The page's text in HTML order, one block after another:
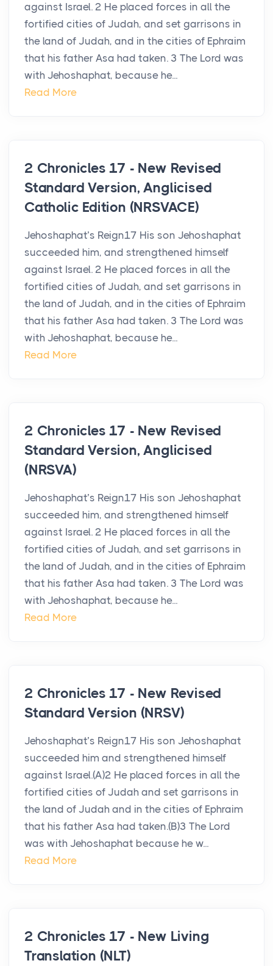
against Israel. 2 He placed forces in all the
fortified cities of Judah, and set garrisons in
the land of Judah, and in the cities of Ephraim
that his father Asa had taken. 3 The Lord was
with Jehoshaphat, because he...
Read More
2 Chronicles 17 - New Revised
Standard Version, Anglicised
Catholic Edition (NRSVACE)
Jehoshaphat’s Reign17 His son Jehoshaphat
succeeded him, and strengthened himself
against Israel. 2 He placed forces in all the
fortified cities of Judah, and set garrisons in
the land of Judah, and in the cities of Ephraim
that his father Asa had taken. 3 The Lord was
with Jehoshaphat, because he...
Read More
2 Chronicles 17 - New Revised
Standard Version, Anglicised
(NRSVA)
Jehoshaphat’s Reign17 His son Jehoshaphat
succeeded him, and strengthened himself
against Israel. 2 He placed forces in all the
fortified cities of Judah, and set garrisons in
the land of Judah, and in the cities of Ephraim
that his father Asa had taken. 3 The Lord was
with Jehoshaphat, because he...
Read More
2 Chronicles 17 - New Revised
Standard Version (NRSV)
Jehoshaphat’s Reign17 His son Jehoshaphat
succeeded him and strengthened himself
against Israel.(A)2 He placed forces in all the
fortified cities of Judah and set garrisons in
the land of Judah and in the cities of Ephraim
that his father Asa had taken.(B)3 The Lord
was with Jehoshaphat because he w...
Read More
2 Chronicles 17 - New Living
Translation (NLT)